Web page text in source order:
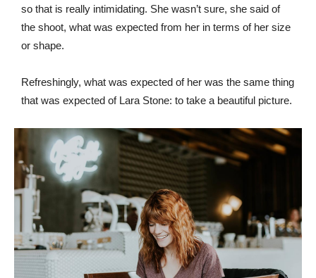
so that is really intimidating. She wasn’t sure, she said of
the shoot, what was expected from her in terms of her size
or shape.
Refreshingly, what was expected of her was the same thing
that was expected of Lara Stone: to take a beautiful picture.